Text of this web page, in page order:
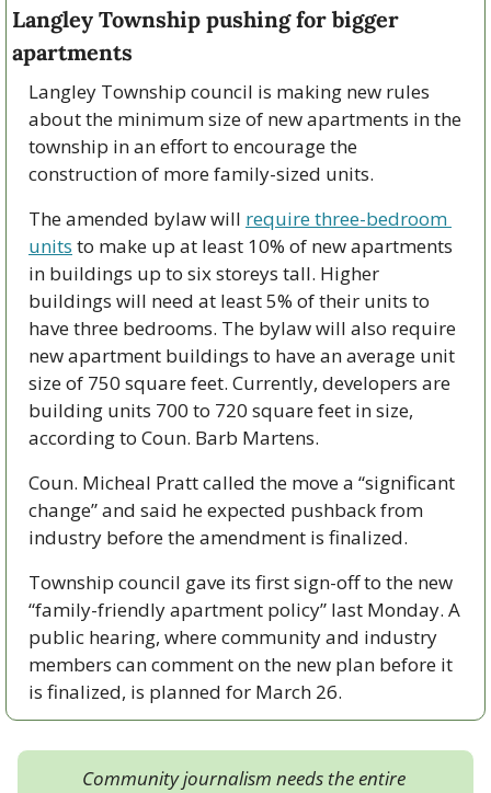
Langley Township pushing for bigger
apartments
Langley Township council is making new rules
about the minimum size of new apartments in the
township in an effort to encourage the
construction of more family-sized units.
The amended bylaw will require three-bedroom
units to make up at least 10% of new apartments
in buildings up to six storeys tall. Higher
buildings will need at least 5% of their units to
have three bedrooms. The bylaw will also require
new apartment buildings to have an average unit
size of 750 square feet. Currently, developers are
building units 700 to 720 square feet in size,
according to Coun. Barb Martens.
Coun. Micheal Pratt called the move a “significant
change” and said he expected pushback from
industry before the amendment is finalized.
Township council gave its first sign-off to the new
“family-friendly apartment policy” last Monday. A
public hearing, where community and industry
members can comment on the new plan before it
is finalized, is planned for March 26.
Community journalism needs the entire